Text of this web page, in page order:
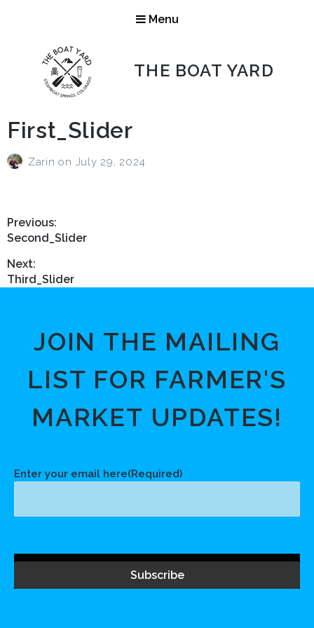
Menu
THE BOAT YARD
First_Slider
Zarinon July 29, 2024
Post
navigation
Previous:
Previous
Second_Slider
Next:
Next
Third_Slider
JOIN THE MAILING
LIST FOR FARMER'S
MARKET UPDATES!
Enter your email here(Required)